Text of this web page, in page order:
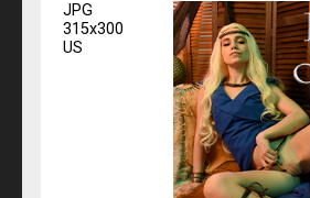
JPG
315x300
US